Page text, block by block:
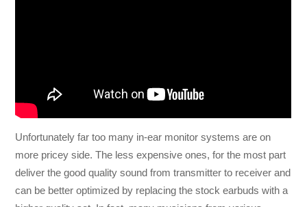
Unfortunately far too many in-ear monitor systems are on
more pricey side. The less expensive ones, for the most part
deliver the good quality sound from transmitter to receiver and
can be better optimized by replacing the stock earbuds with a